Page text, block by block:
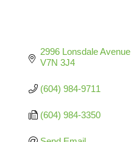
2996 Lonsdale Avenue
V7N 3J4
(604) 984-9711
(604) 984-3350